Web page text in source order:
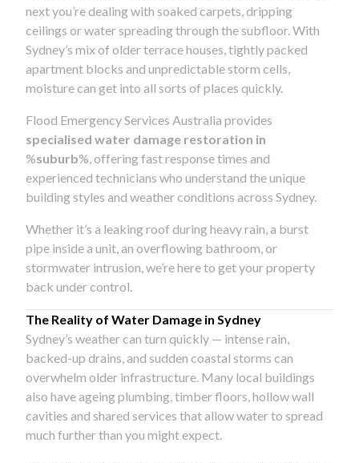
next you’re dealing with soaked carpets, dripping
ceilings or water spreading through the subfloor. With
Sydney’s mix of older terrace houses, tightly packed
apartment blocks and unpredictable storm cells,
moisture can get into all sorts of places quickly.
Flood Emergency Services Australia provides
specialised water damage restoration in
%suburb%, offering fast response times and
experienced technicians who understand the unique
building styles and weather conditions across Sydney.
Whether it’s a leaking roof during heavy rain, a burst
pipe inside a unit, an overflowing bathroom, or
stormwater intrusion, we’re here to get your property
back under control.
The Reality of Water Damage in Sydney
Sydney’s weather can turn quickly — intense rain,
backed-up drains, and sudden coastal storms can
overwhelm older infrastructure. Many local buildings
also have ageing plumbing, timber floors, hollow wall
cavities and shared services that allow water to spread
much further than you might expect.